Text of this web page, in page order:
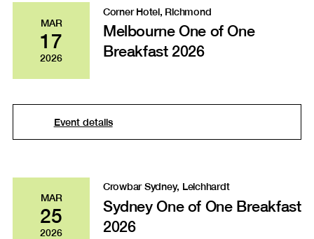
MAR
17
2026
Corner Hotel, Richmond
Melbourne One of One
Breakfast 2026
Event details
MAR
25
2026
Crowbar Sydney, Leichhardt
Sydney One of One Breakfast
2026